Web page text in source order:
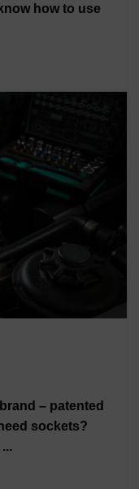
how to use
– patented
sockets?